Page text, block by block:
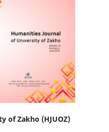
of Zakho (HJUOZ)